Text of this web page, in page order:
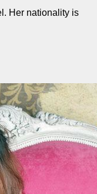
Her nationality is